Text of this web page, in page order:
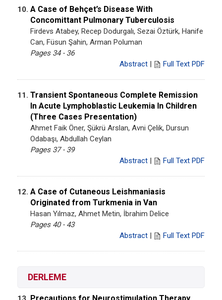
10. A Case of Behçet’s Disease With
Concomittant Pulmonary Tuberculosis
Firdevs Atabey, Recep Dodurgalı, Sezai Öztürk, Hanife
Can, Füsun Şahin, Arman Poluman
Pages 34 - 36
Abstract | Full Text PDF
11. Transient Spontaneous Complete Remission
In Acute Lymphoblastic Leukemia In Children
(Three Cases Presentation)
Ahmet Faik Öner, Şükrü Arslan, Avni Çelik, Dursun
Odabaşı, Abdullah Ceylan
Pages 37 - 39
Abstract | Full Text PDF
12. A Case of Cutaneous Leishmaniasis
Originated from Turkmenia in Van
Hasan Yılmaz, Ahmet Metin, İbrahim Delice
Pages 40 - 43
Abstract | Full Text PDF
DERLEME